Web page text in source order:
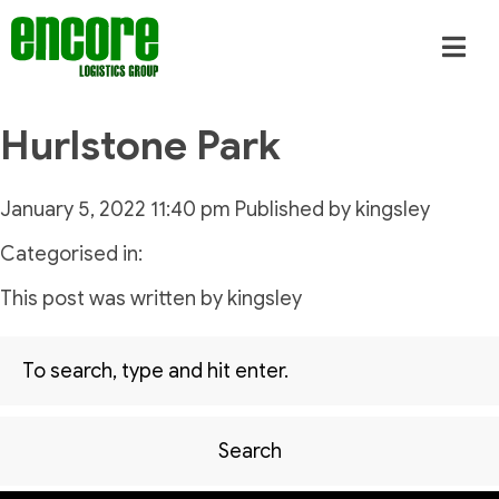
Hurlstone Park
January 5, 2022 11:40 pm Published by kingsley
Categorised in:
This post was written by kingsley
Search